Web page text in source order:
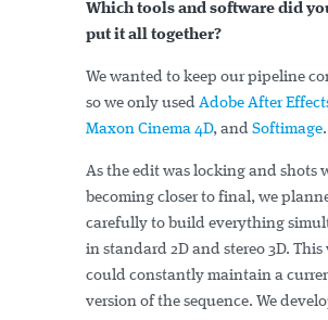
Which tools and software did
put it all together?
We wanted to keep our pipeline
so we only used Adobe After
Maxon Cinema 4D, and Softimage.
As the edit was locking and shots
becoming closer to final, we
carefully to build everything
in standard 2D and stereo 3D. This
could constantly maintain a
version of the sequence. We